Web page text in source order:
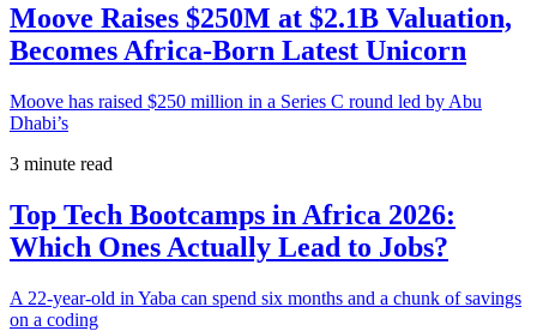
Moove Raises $250M at $2.1B Valuation,
Becomes Africa-Born Latest Unicorn
Moove has raised $250 million in a Series C round led by Abu
Dhabi’s
3 minute read
Top Tech Bootcamps in Africa 2026:
Which Ones Actually Lead to Jobs?
A 22-year-old in Yaba can spend six months and a chunk of savings
on a coding